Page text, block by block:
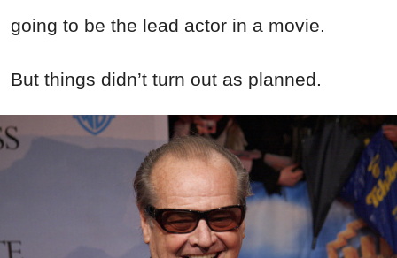
going to be the lead actor in a movie.
But things didn’t turn out as planned.